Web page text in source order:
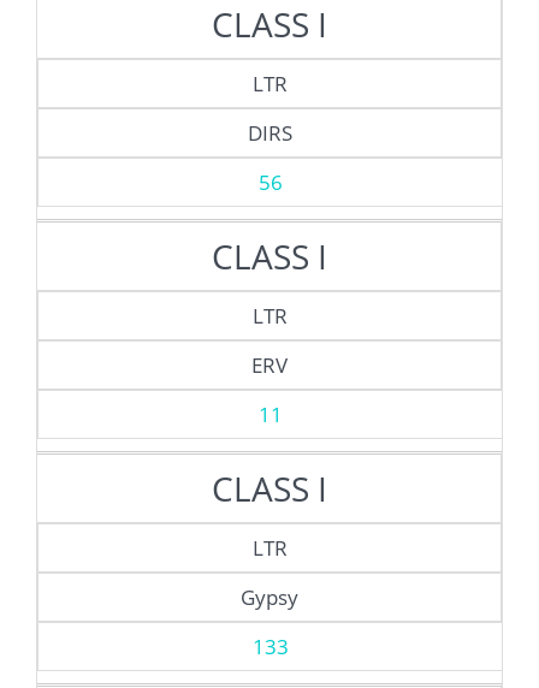
CLASS I
LTR
DIRS
56
CLASS I
LTR
ERV
11
CLASS I
LTR
Gypsy
133